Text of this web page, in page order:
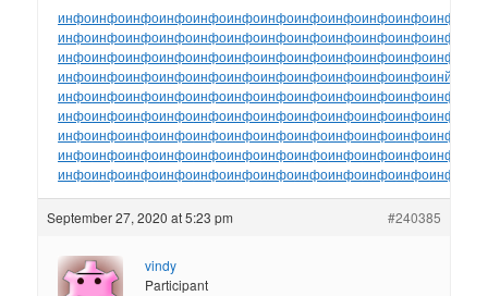
инфоинфоинфоинфоинфоинфоинфоинфоинфоинфоинфоинфо
инфоинфоинфоинфоинфоинфоинфоинфоинфоинфоинфоинфо
инфоинфоинфоинфоинфоинфоинфоинфоинфоинфоинфоинфо
инфоинфоинфоинфоинфоинфоинфоинфоинфоинфоинфоинйо
инфоинфоинфоинфоинфоинфоинфоинфоинфоинфоинфоинфо
инфоинфоинфоинфоинфоинфоинфоинфоинфоинфоинфоинфо
инфоинфоинфоинфоинфоинфоинфоинфоинфоинфоинфоинфо
инфоинфоинфоинфоинфоинфоинфоинфоинфоинфоинфоинфо
инфоинфоинфоинфоинфоинфоинфоинфоинфоинфоинфоинфо
September 27, 2020 at 5:23 pm #240385
vindy
Participant